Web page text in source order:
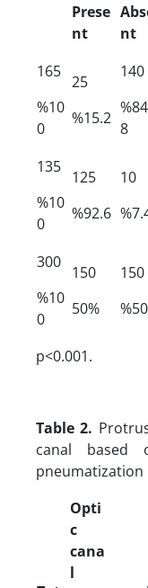
Prese
nt
nt
165
%10
0
25
%15.2
140
8
135
%10
0
125
%92.6
10
300
%10
0
150
50%
150
%50
p<0.001.
Table 2.
canal based
pneumatization
Opti
c
cana
l